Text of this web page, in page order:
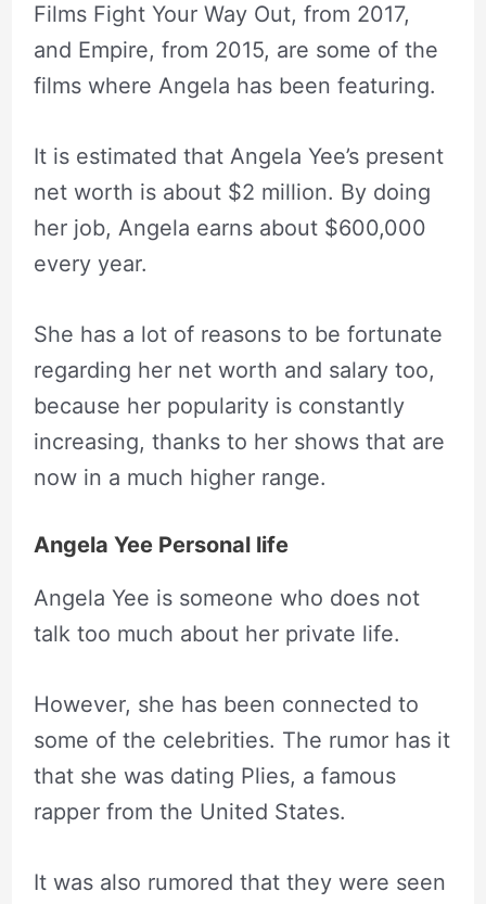
Films Fight Your Way Out, from 2017,
and Empire, from 2015, are some of the
films where Angela has been featuring.
It is estimated that Angela Yee’s present
net worth is about $2 million. By doing
her job, Angela earns about $600,000
every year.
She has a lot of reasons to be fortunate
regarding her net worth and salary too,
because her popularity is constantly
increasing, thanks to her shows that are
now in a much higher range.
Angela Yee Personal life
Angela Yee is someone who does not
talk too much about her private life.
However, she has been connected to
some of the celebrities. The rumor has it
that she was dating Plies, a famous
rapper from the United States.
It was also rumored that they were seen